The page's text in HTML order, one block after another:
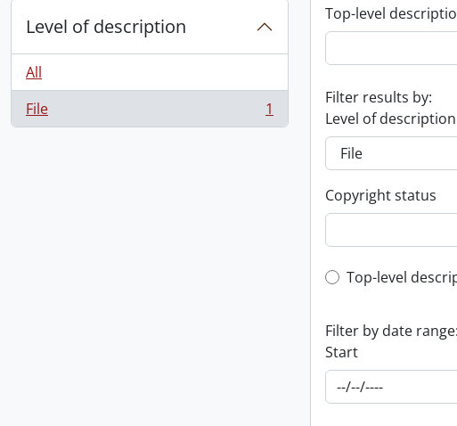
Level of description
All
File
, 1 results 1
Top-level
Filter results by:
Level of description
Copyright status
Top-level
Top-level
Filter by date range:
Start